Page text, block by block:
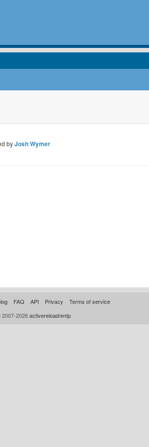
byJosh Wymer
FAQ API Privacy
Terms of service
2026activereload/entp